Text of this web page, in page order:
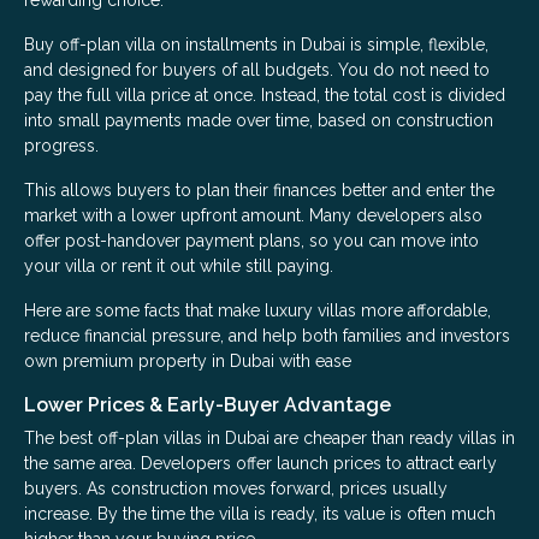
Buy off-plan villa on installments in Dubai is simple, flexible,
and designed for buyers of all budgets. You do not need to
pay the full villa price at once. Instead, the total cost is divided
into small payments made over time, based on construction
progress.
This allows buyers to plan their finances better and enter the
market with a lower upfront amount. Many developers also
offer post-handover payment plans, so you can move into
your villa or rent it out while still paying.
Here are some facts that make luxury villas more affordable,
reduce financial pressure, and help both families and investors
own premium property in Dubai with ease
Lower Prices & Early-Buyer Advantage
The best off-plan villas in Dubai are cheaper than ready villas in
the same area. Developers offer launch prices to attract early
buyers. As construction moves forward, prices usually
increase. By the time the villa is ready, its value is often much